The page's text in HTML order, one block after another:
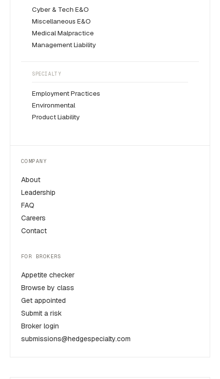
Cyber & Tech E&O
Miscellaneous E&O
Medical Malpractice
Management Liability
SPECIALTY
Employment Practices
Environmental
Product Liability
COMPANY
About
Leadership
FAQ
Careers
Contact
FOR BROKERS
Appetite checker
Browse by class
Get appointed
Submit a risk
Broker login
submissions@hedgespecialty.com